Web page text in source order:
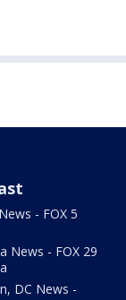
- FOX 5
News - FOX 29
DC News -